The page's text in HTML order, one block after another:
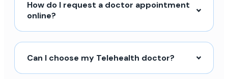
How do I request a doctor appointment
online?
Can I choose my Telehealth doctor?